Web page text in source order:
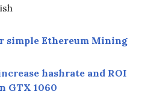
simple Ethereum Mining
hashrate and ROI
GTX 1060